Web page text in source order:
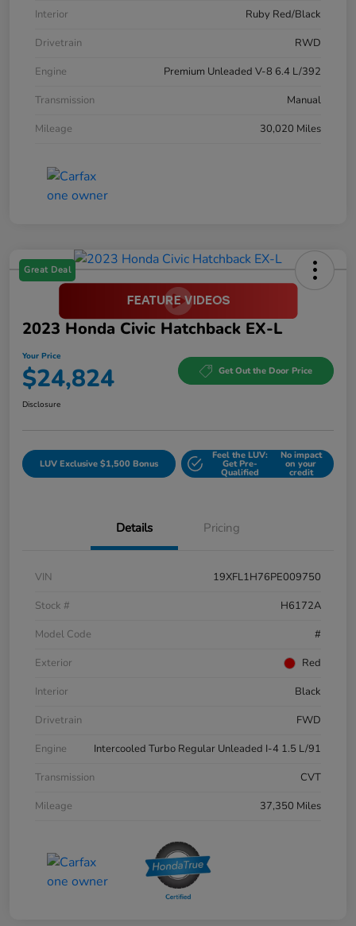
Interior
Ruby Red/Black
Drivetrain
RWD
Engine
Premium Unleaded V-8 6.4 L/392
Transmission
Manual
Mileage
30,020 Miles
Great Deal
2023 Honda Civic Hatchback EX-L
Your Price
$24,824 Get Out the Door Price
Disclosure
LUV Exclusive $1,500 Bonus
Feel the LUV:
Get Pre-
Qualified
No impact
on your
credit
Details Pricing
VIN
19XFL1H76PE009750
Stock #
H6172A
Model Code
#
Exterior
Red
Interior
Black
Drivetrain
FWD
Engine
Intercooled Turbo Regular Unleaded I-4 1.5 L/91
Transmission
CVT
Mileage
37,350 Miles